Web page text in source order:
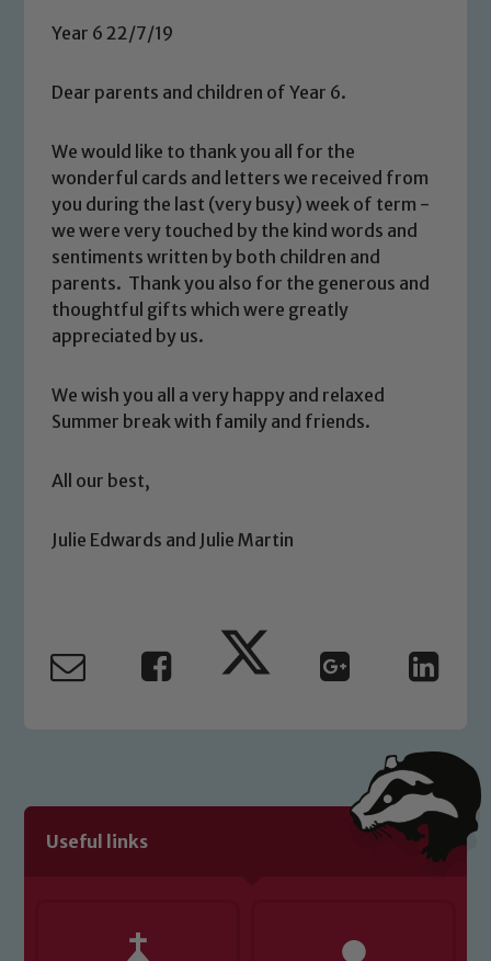
Year 6 22/7/19
Dear parents and children of Year 6.
We would like to thank you all for the
wonderful cards and letters we received from
you during the last (very busy) week of term -
we were very touched by the kind words and
sentiments written by both children and
parents. Thank you also for the generous and
thoughtful gifts which were greatly
appreciated by us.
We wish you all a very happy and relaxed
Summer break with family and friends.
All our best,
Julie Edwards and Julie Martin
Useful links
Safeguarding
Our school is committed to
welfare of children and young people.
safeguarding of any of our pupils,
please contact one of our Designated
Safeguarding policies, please click the
link below